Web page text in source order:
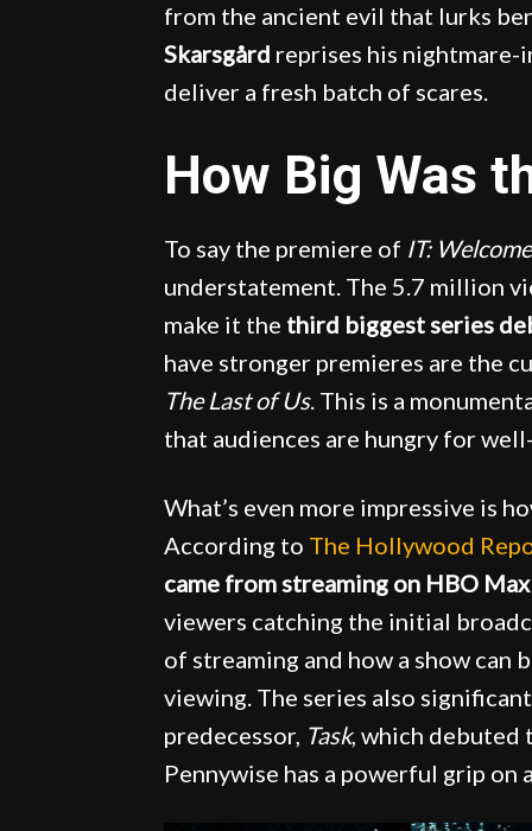
from the ancient evil that lurks
Skarsgård reprises his nightmare-
deliver a fresh batch of scares.
How Big Was
To say the premiere of IT:
understatement. The 5.7 million
make it the third biggest series
have stronger premieres are the
The Last of Us. This is a
that audiences are hungry for
What’s even more impressive is
According to The Hollywood
came from streaming on HBO Max
viewers catching the initial
of streaming and how a show can
viewing. The series also
predecessor, Task, which debuted
Pennywise has a powerful grip on